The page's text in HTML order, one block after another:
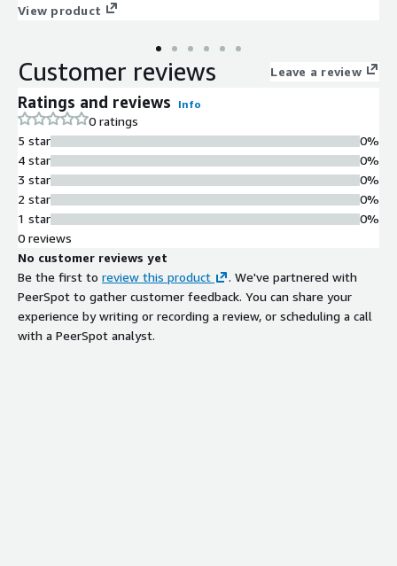
questions (e.g., “Which SKUs will stock out next week?”,
trusted, production-grade answers powered by enterprise data.
The platform unifies POS, inventory, promotions, and customer
Comprehend for document intelligence; and uses
VantageCloud ClearScape Analytics for large-scale SQL
processing, forecasting, and advanced retail analytics. Security
and operations are enforced through AWS IAM, AWS KMS, AWS
Secrets Manager, Amazon GuardDuty, Amazon CloudWatch, and
AWS CloudTrail, with seamless UI deployment through Amazon
ECS or AWS App Runner.
View product
Customer reviews Leave a review
Ratings and reviews Info
0 ratings
5 star
4 star
3 star
2 star
1 star
0%
0%
0%
0%
0%
0 reviews
No customer reviews yet
Be the first to review this product
. We've partnered with
PeerSpot to gather customer feedback. You can share your
experience by writing or recording a review, or scheduling a call
with a PeerSpot analyst.